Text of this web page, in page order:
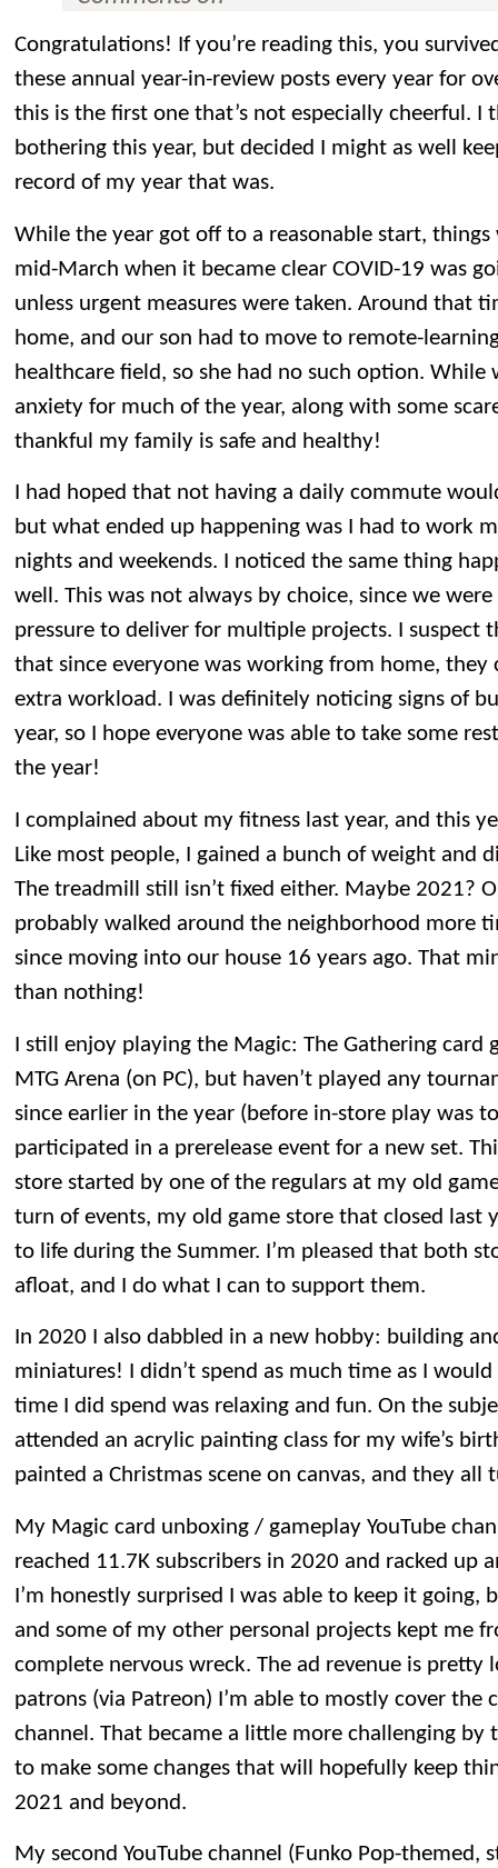
Congratulations! If you’re reading this, you
these annual year-in-review posts every year for
this is the first one that’s not especially cheerful. I
bothering this year, but decided I might as well
record of my year that was.
While the year got off to a reasonable start,
mid-March when it became clear COVID-19 was
unless urgent measures were taken. Around that
home, and our son had to move to remote-
healthcare field, so she had no such option.
anxiety for much of the year, along with some
thankful my family is safe and healthy!
I had hoped that not having a daily commute
but what ended up happening was I had to work
nights and weekends. I noticed the same thing
well. This was not always by choice, since we
pressure to deliver for multiple projects. I suspect
that since everyone was working from home, they
extra workload. I was definitely noticing signs of
year, so I hope everyone was able to take some
the year!
I complained about my fitness last year, and this
Like most people, I gained a bunch of weight and
The treadmill still isn’t fixed either. Maybe 2021?
probably walked around the neighborhood more
since moving into our house 16 years ago. That
than nothing!
I still enjoy playing the Magic: The Gathering card
MTG Arena (on PC), but haven’t played any
since earlier in the year (before in-store play was
participated in a prerelease event for a new set.
store started by one of the regulars at my old
turn of events, my old game store that closed last
to life during the Summer. I’m pleased that both
afloat, and I do what I can to support them.
In 2020 I also dabbled in a new hobby: building
miniatures! I didn’t spend as much time as I
time I did spend was relaxing and fun. On the
attended an acrylic painting class for my wife’s
painted a Christmas scene on canvas, and they
My Magic card unboxing / gameplay YouTube
reached 11.7K subscribers in 2020 and racked up
I’m honestly surprised I was able to keep it
and some of my other personal projects kept me
complete nervous wreck. The ad revenue is
patrons (via Patreon) I’m able to mostly cover the
channel. That became a little more challenging by
to make some changes that will hopefully keep
2021 and beyond.
My second YouTube channel (Funko Pop-themed,